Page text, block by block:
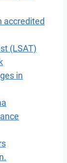
accredited
(LSAT)
in